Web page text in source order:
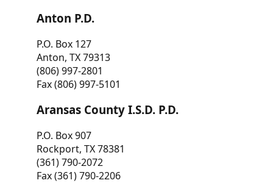
Anton P.D.
P.O. Box 127
Anton, TX 79313
(806) 997-2801
Fax (806) 997-5101
Aransas County I.S.D. P.D.
P.O. Box 907
Rockport, TX 78381
(361) 790-2072
Fax (361) 790-2206